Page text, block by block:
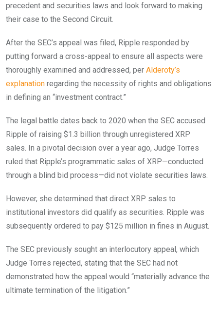
precedent and securities laws and look forward to making
their case to the Second Circuit.
After the SEC’s appeal was filed, Ripple responded by
putting forward a cross-appeal to ensure all aspects were
thoroughly examined and addressed, per Alderoty’s
explanation regarding the necessity of rights and obligations
in defining an “investment contract.”
The legal battle dates back to 2020 when the SEC accused
Ripple of raising $1.3 billion through unregistered XRP
sales. In a pivotal decision over a year ago, Judge Torres
ruled that Ripple’s programmatic sales of XRP—conducted
through a blind bid process—did not violate securities laws.
However, she determined that direct XRP sales to
institutional investors did qualify as securities. Ripple was
subsequently ordered to pay $125 million in fines in August.
The SEC previously sought an interlocutory appeal, which
Judge Torres rejected, stating that the SEC had not
demonstrated how the appeal would “materially advance the
ultimate termination of the litigation.”